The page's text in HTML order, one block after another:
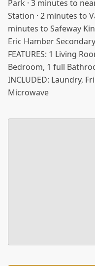
Park · 3 minutes to
Station · 2 minutes to
minutes to Safeway
Eric Hamber
FEATURES: 1 Living
Bedroom, 1 full
INCLUDED: Laundry,
Microwave